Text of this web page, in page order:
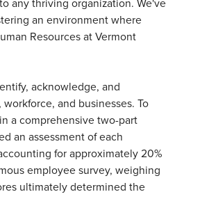
any thriving organization. We've
an environment where
Resources at Vermont
acknowledge, and
and businesses. To
a comprehensive two-part
an assessment of each
for approximately 20%
employee survey, weighing
ultimately determined the